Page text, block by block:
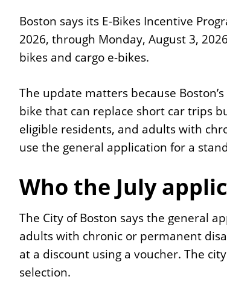
Boston says its E-Bikes Incentive
2026, through Monday, August 3,
bikes and cargo e-bikes.
The update matters because
bike that can replace short car trips
eligible residents, and adults with
use the general application for a
Who the July
The City of Boston says the general
adults with chronic or permanent
at a discount using a voucher. The
selection.